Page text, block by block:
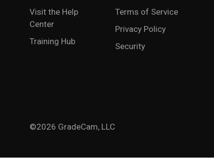
Visit the Help
Center
Training Hub
Terms of Service
Privacy Policy
Security
©2026 GradeCam, LLC